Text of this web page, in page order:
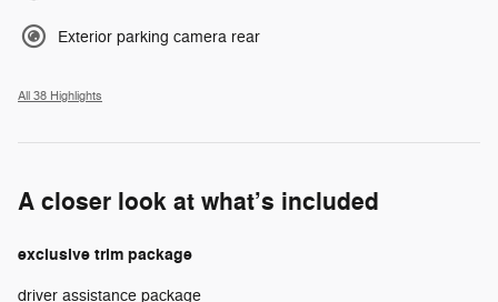
Exterior parking camera rear
All 38 Highlights
A closer look at what’s included
exclusive trim package
driver assistance package